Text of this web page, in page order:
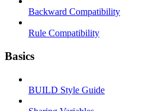
Backward Compatibility
Rule Compatibility
Basics
BUILD Style Guide